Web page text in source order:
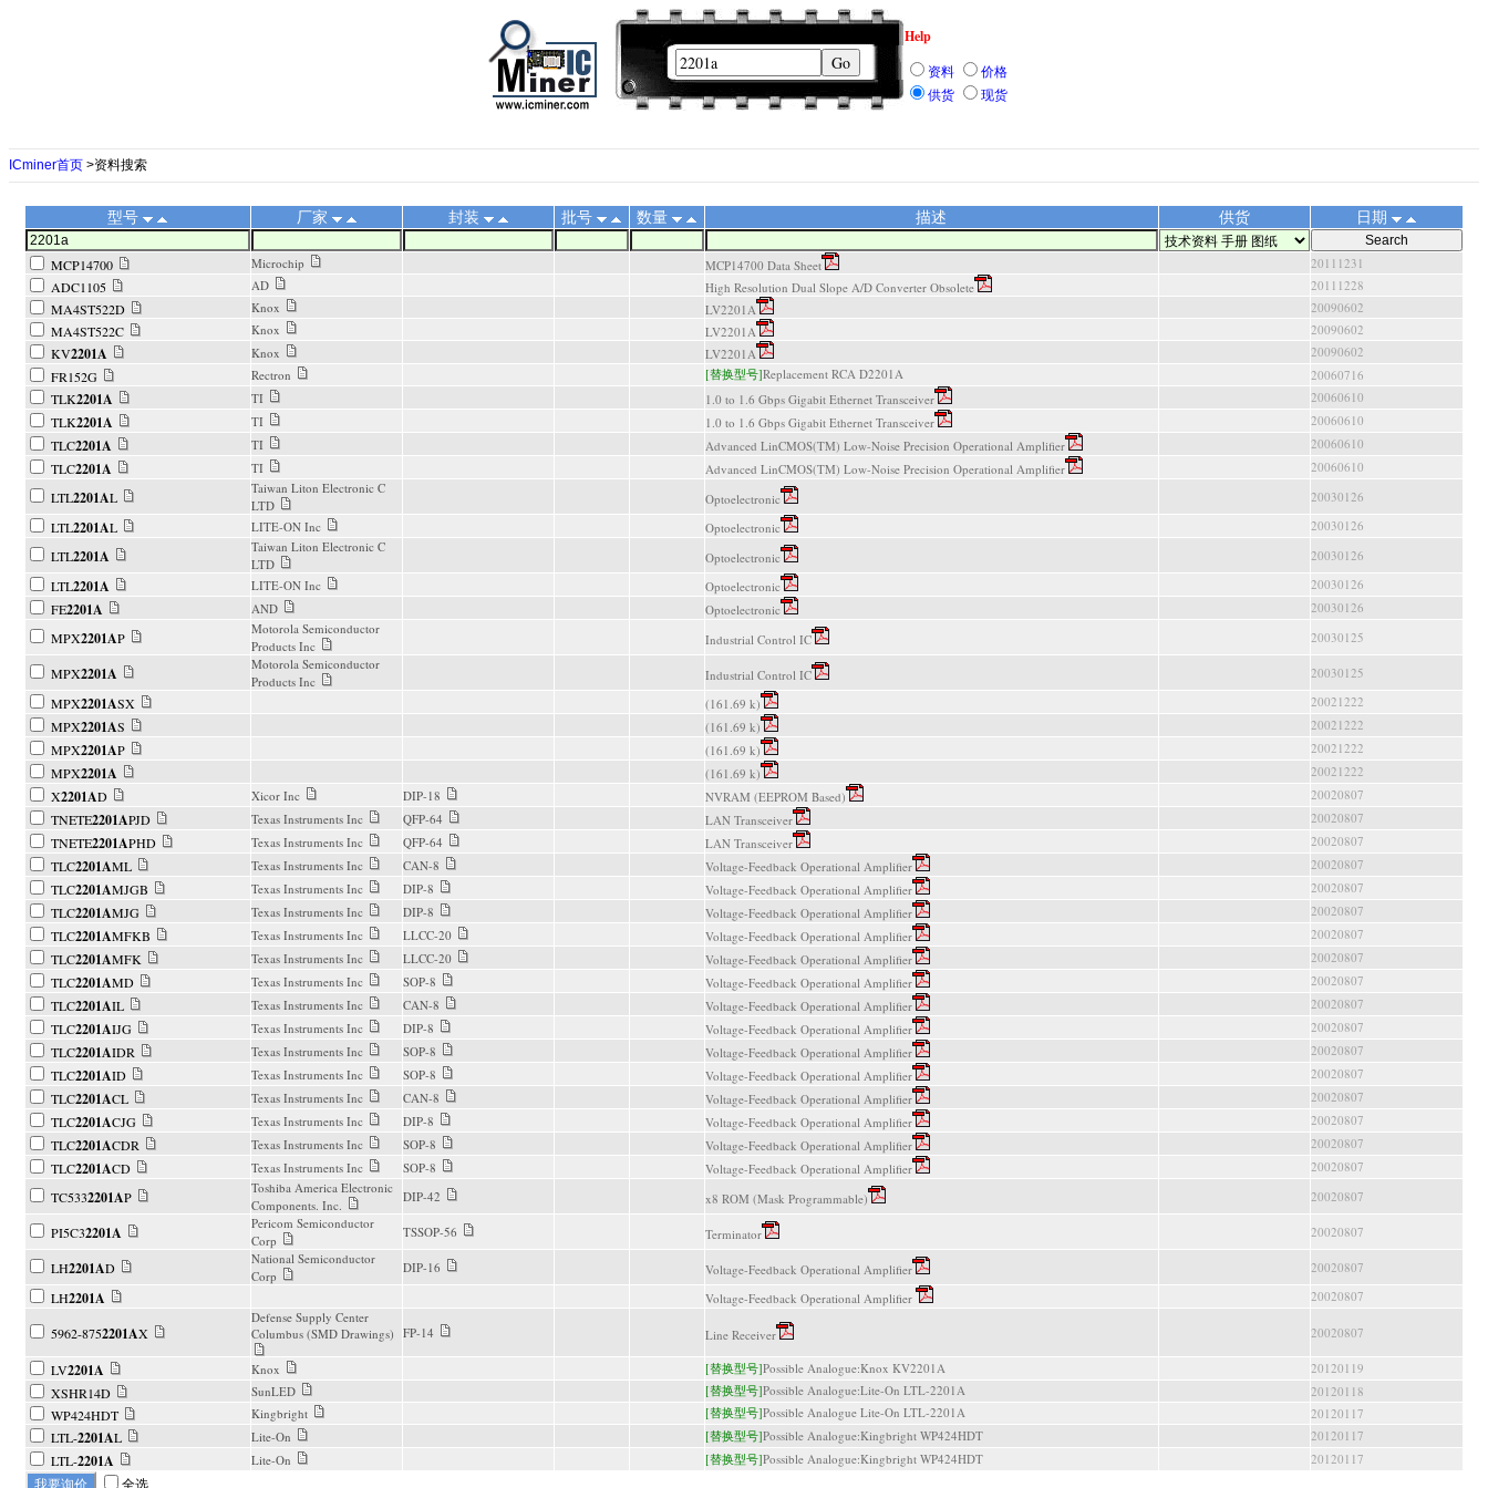
Help
资料
价格
供货
现货
ICminer首页 >资料搜索
型号 厂家 封装 批号 数量 描述 供货 日期
MCP14700 Microchip MCP14700 Data Sheet 20111231
ADC1105 AD High Resolution Dual Slope A/D Converter Obsolete 20111228
MA4ST522D Knox LV2201A 20090602
MA4ST522C Knox LV2201A 20090602
KV2201A Knox LV2201A 20090602
FR152G Rectron [替换型号]Replacement RCA D2201A 20060716
TLK2201A TI 1.0 to 1.6 Gbps Gigabit Ethernet Transceiver 20060610
TLK2201A TI 1.0 to 1.6 Gbps Gigabit Ethernet Transceiver 20060610
TLC2201A TI Advanced LinCMOS(TM) Low-Noise Precision Operational Amplifier 20060610
TLC2201A TI Advanced LinCMOS(TM) Low-Noise Precision Operational Amplifier 20060610
LTL2201AL
Taiwan Liton Electronic C
LTD
Optoelectronic 20030126
LTL2201AL LITE-ON Inc Optoelectronic 20030126
LTL2201A
Taiwan Liton Electronic C
LTD
Optoelectronic 20030126
LTL2201A LITE-ON Inc Optoelectronic 20030126
FE2201A AND Optoelectronic 20030126
MPX2201AP
Motorola Semiconductor
Products Inc
Industrial Control IC 20030125
MPX2201A
Motorola Semiconductor
Products Inc
Industrial Control IC 20030125
MPX2201ASX (161.69 k) 20021222
MPX2201AS (161.69 k) 20021222
MPX2201AP (161.69 k) 20021222
MPX2201A (161.69 k) 20021222
X2201AD Xicor Inc DIP-18 NVRAM (EEPROM Based) 20020807
TNETE2201APJD Texas Instruments Inc QFP-64 LAN Transceiver 20020807
TNETE2201APHD Texas Instruments Inc QFP-64 LAN Transceiver 20020807
TLC2201AML Texas Instruments Inc CAN-8 Voltage-Feedback Operational Amplifier 20020807
TLC2201AMJGB Texas Instruments Inc DIP-8 Voltage-Feedback Operational Amplifier 20020807
TLC2201AMJG Texas Instruments Inc DIP-8 Voltage-Feedback Operational Amplifier 20020807
TLC2201AMFKB Texas Instruments Inc LLCC-20 Voltage-Feedback Operational Amplifier 20020807
TLC2201AMFK Texas Instruments Inc LLCC-20 Voltage-Feedback Operational Amplifier 20020807
TLC2201AMD Texas Instruments Inc SOP-8 Voltage-Feedback Operational Amplifier 20020807
TLC2201AIL Texas Instruments Inc CAN-8 Voltage-Feedback Operational Amplifier 20020807
TLC2201AIJG Texas Instruments Inc DIP-8 Voltage-Feedback Operational Amplifier 20020807
TLC2201AIDR Texas Instruments Inc SOP-8 Voltage-Feedback Operational Amplifier 20020807
TLC2201AID Texas Instruments Inc SOP-8 Voltage-Feedback Operational Amplifier 20020807
TLC2201ACL Texas Instruments Inc CAN-8 Voltage-Feedback Operational Amplifier 20020807
TLC2201ACJG Texas Instruments Inc DIP-8 Voltage-Feedback Operational Amplifier 20020807
TLC2201ACDR Texas Instruments Inc SOP-8 Voltage-Feedback Operational Amplifier 20020807
TLC2201ACD Texas Instruments Inc SOP-8 Voltage-Feedback Operational Amplifier 20020807
TC5332201AP
Toshiba America Electronic
Components. Inc.
DIP-42 x8 ROM (Mask Programmable) 20020807
PI5C32201A
Pericom Semiconductor
Corp
TSSOP-56 Terminator 20020807
LH2201AD
National Semiconductor
Corp
DIP-16 Voltage-Feedback Operational Amplifier 20020807
LH2201A Voltage-Feedback Operational Amplifier 20020807
5962-8752201AX
Defense Supply Center
Columbus (SMD Drawings) FP-14 Line Receiver 20020807
LV2201A Knox [替换型号]Possible Analogue:Knox KV2201A 20120119
XSHR14D SunLED [替换型号]Possible Analogue:Lite-On LTL-2201A 20120118
WP424HDT Kingbright [替换型号]Possible Analogue Lite-On LTL-2201A 20120117
LTL-2201AL Lite-On [替换型号]Possible Analogue:Kingbright WP424HDT 20120117
LTL-2201A Lite-On [替换型号]Possible Analogue:Kingbright WP424HDT 20120117
全选